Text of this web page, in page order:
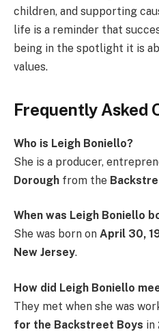
children, and supporting
life is a reminder that
being in the spotlight it is
values.
Frequently Asked
Who is Leigh Boniello?
She is a producer,
Dorough from the
When was Leigh Boniello
She was born on April 30,
New Jersey.
How did Leigh Boniello
They met when she was
for the Backstreet Boys in